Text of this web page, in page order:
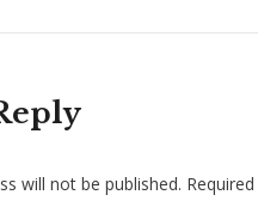
will not be published.